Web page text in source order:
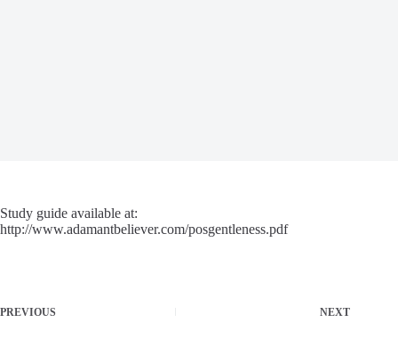
Study guide available at:
http://www.adamantbeliever.com/posgentleness.pdf
PREVIOUS NEXT